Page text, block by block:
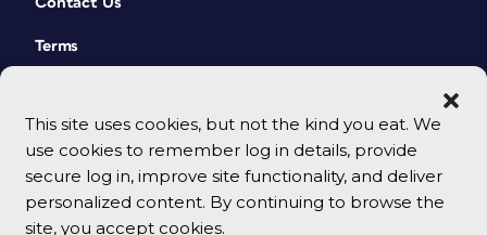
This site uses cookies, but not the kind you eat. We
use cookies to remember log in details, provide
secure log in, improve site functionality, and deliver
personalized content. By continuing to browse the
site, you accept cookies.
Terms